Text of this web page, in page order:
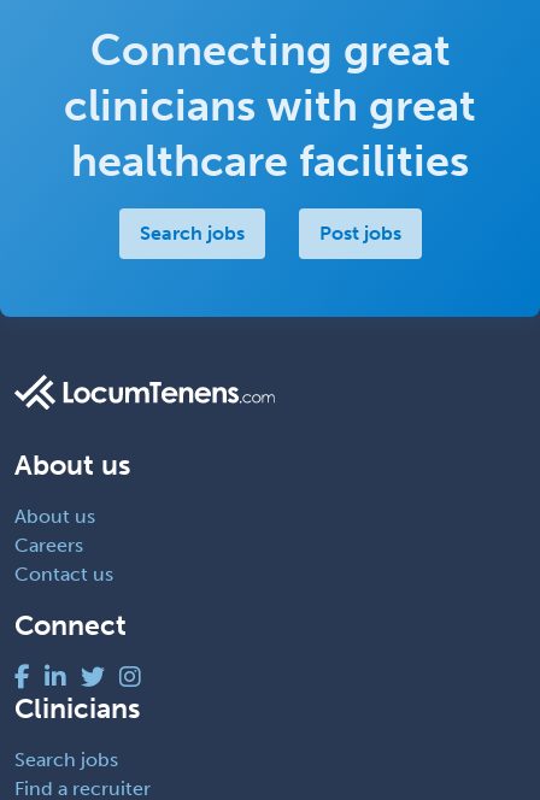
Connecting great
clinicians with great
healthcare facilities
Search jobs Post jobs
About us
About us
Careers
Contact us
Connect
Clinicians
Search jobs
Find a recruiter